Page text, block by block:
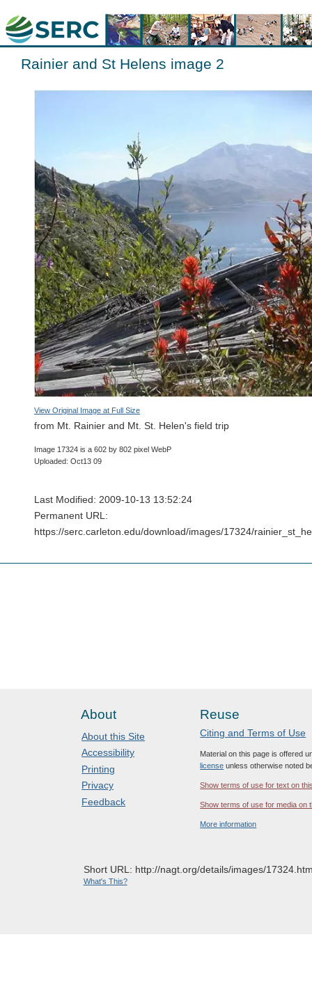
Rainier and St Helens image 2
View Original Image at Full Size
from Mt. Rainier and Mt. St. Helen's field trip
Image 17324 is a 602 by 802 pixel WebP
Uploaded: Oct13 09
Last Modified: 2009-10-13 13:52:24
Permanent URL:
https://serc.carleton.edu/download/images/17324/
About
About this Site
Accessibility
Printing
Privacy
Feedback
Reuse
Citing and Terms of Use
Material on this page is offered
license unless otherwise noted
Show terms of use for text on
Show terms of use for media on
More information
Short URL: http://nagt.org/details/images/
What's This?